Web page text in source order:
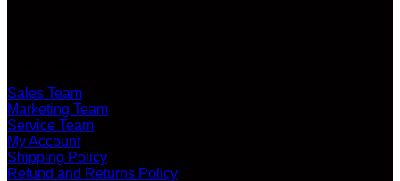
Sales Team
Marketing Team
Service Team
My Account
Shipping Policy
Refund and Returns Policy